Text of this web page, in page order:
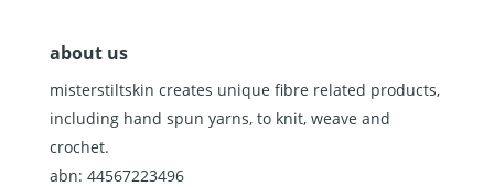
about us
misterstiltskin creates unique fibre related products,
including hand spun yarns, to knit, weave and
crochet.
abn: 44567223496